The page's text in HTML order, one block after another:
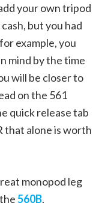
your own tripod
but you had
example, you
mind by the time
will be closer to
on the 561
quick release tab
that alone is worth
monopod leg
the560B.